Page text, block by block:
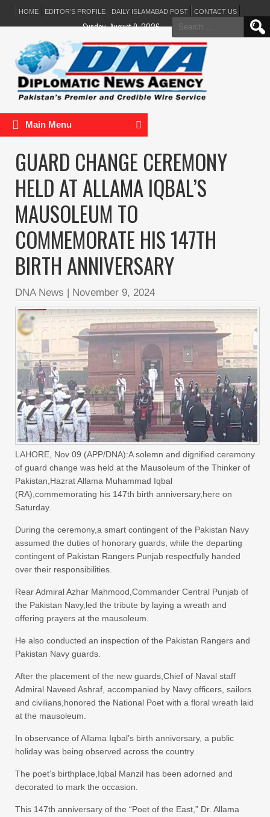
HOME EDITOR’S PROFILE DAILY ISLAMABAD POST CONTACT US
Search
for:
Sunday, August 9, 2026
Main Menu
GUARD CHANGE CEREMONY
HELD AT ALLAMA IQBAL’S
MAUSOLEUM TO
COMMEMORATE HIS 147TH
BIRTH ANNIVERSARY
DNA News | November 9, 2024
LAHORE, Nov 09 (APP/DNA):A solemn and dignified ceremony
of guard change was held at the Mausoleum of the Thinker of
Pakistan,Hazrat Allama Muhammad Iqbal
(RA),commemorating his 147th birth anniversary,here on
Saturday.
During the ceremony,a smart contingent of the Pakistan Navy
assumed the duties of honorary guards, while the departing
contingent of Pakistan Rangers Punjab respectfully handed
over their responsibilities.
Rear Admiral Azhar Mahmood,Commander Central Punjab of
the Pakistan Navy,led the tribute by laying a wreath and
offering prayers at the mausoleum.
He also conducted an inspection of the Pakistan Rangers and
Pakistan Navy guards.
After the placement of the new guards,Chief of Naval staff
Admiral Naveed Ashraf, accompanied by Navy officers, sailors
and civilians,honored the National Poet with a floral wreath laid
at the mausoleum.
In observance of Allama Iqbal’s birth anniversary, a public
holiday was being observed across the country.
The poet’s birthplace,Iqbal Manzil has been adorned and
decorated to mark the occasion.
This 147th anniversary of the “Poet of the East,” Dr. Allama